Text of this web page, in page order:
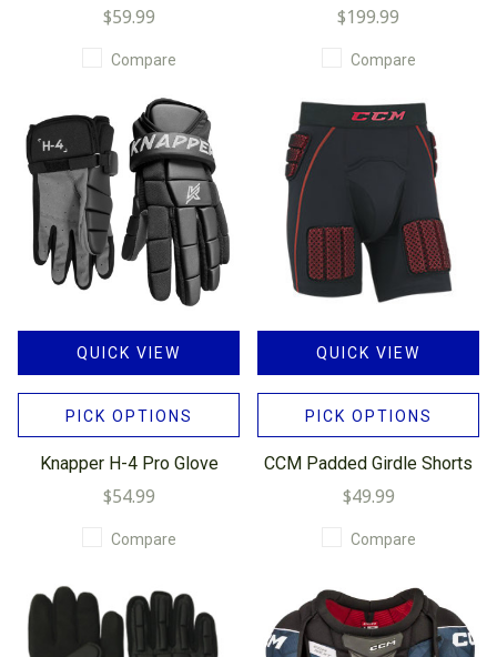
$59.99
Compare
$199.99
Compare
QUICK VIEW
PICK OPTIONS
Knapper H-4 Pro Glove
$54.99
Compare
QUICK VIEW
PICK OPTIONS
CCM Padded Girdle Shorts
$49.99
Compare